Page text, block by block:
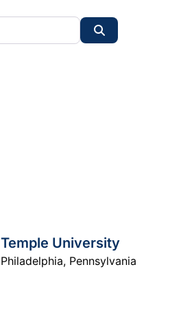
Temple University
Philadelphia, Pennsylvania